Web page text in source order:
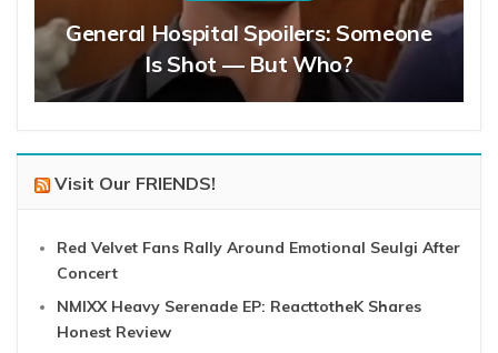
General Hospital Spoilers: Someone
Is Shot — But Who?
Visit Our FRIENDS!
Red Velvet Fans Rally Around Emotional Seulgi After
Concert
NMIXX Heavy Serenade EP: ReacttotheK Shares
Honest Review